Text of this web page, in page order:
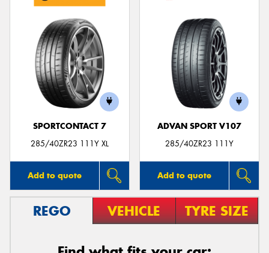
SPORTCONTACT 7
285/40ZR23 111Y XL
Add to quote
ADVAN SPORT V107
285/40ZR23 111Y
Add to quote
REGO VEHICLE TYRE SIZE